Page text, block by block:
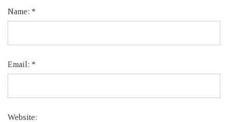
Name: *
Email: *
Website: